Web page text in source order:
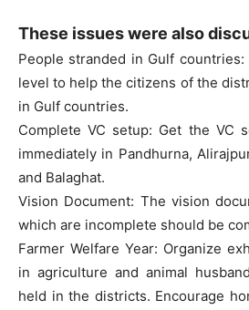
These issues were also
People stranded in Gulf
level to help the citizens of the
in Gulf countries.
Complete VC setup: Get the VC
immediately in Pandhurna,
and Balaghat.
Vision Document: The vision
which are incomplete should be
Farmer Welfare Year: Organize
in agriculture and animal
held in the districts. Encourage